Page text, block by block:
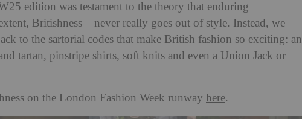
edition was testament to the theory that enduring
Britishness – never really goes out of style. Instead, we
to the sartorial codes that make British fashion so exciting: an
tartan, pinstripe shirts, soft knits and even a Union Jack or
on the London Fashion Week runway here.